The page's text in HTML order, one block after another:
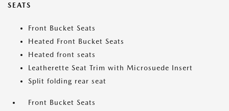
SEATS
Front Bucket Seats
Heated Front Bucket Seats
Heated front seats
Leatherette Seat Trim with Microsuede Insert
Split folding rear seat
Front Bucket Seats